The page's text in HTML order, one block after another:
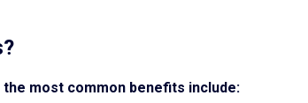
most common benefits include: